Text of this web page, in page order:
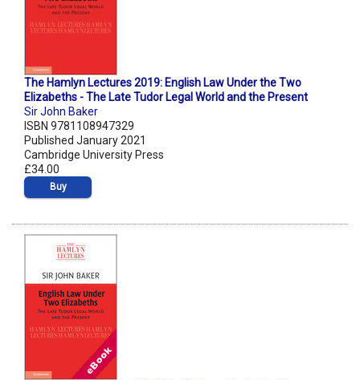
The Hamlyn Lectures 2019: English Law Under the Two
Elizabeths - The Late Tudor Legal World and the Present
Sir John Baker
ISBN 9781108947329
Published January 2021
Cambridge University Press
£34.00
Buy